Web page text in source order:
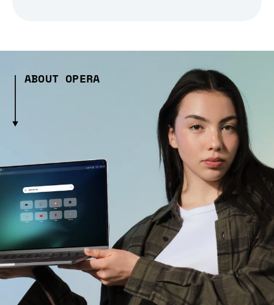
ABOUT OPERA